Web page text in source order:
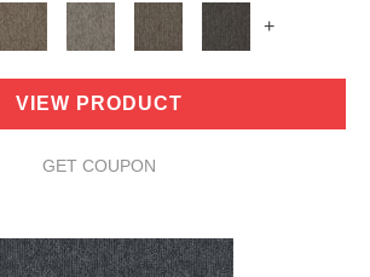
+
VIEW PRODUCT
GET COUPON